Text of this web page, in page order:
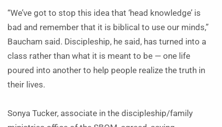
“We’ve got to stop this idea that ‘head knowledge’ is
bad and remember that it is biblical to use our minds,”
Baucham said. Discipleship, he said, has turned into a
class rather than what it is meant to be — one life
poured into another to help people realize the truth in
their lives.
Sonya Tucker, associate in the discipleship/family